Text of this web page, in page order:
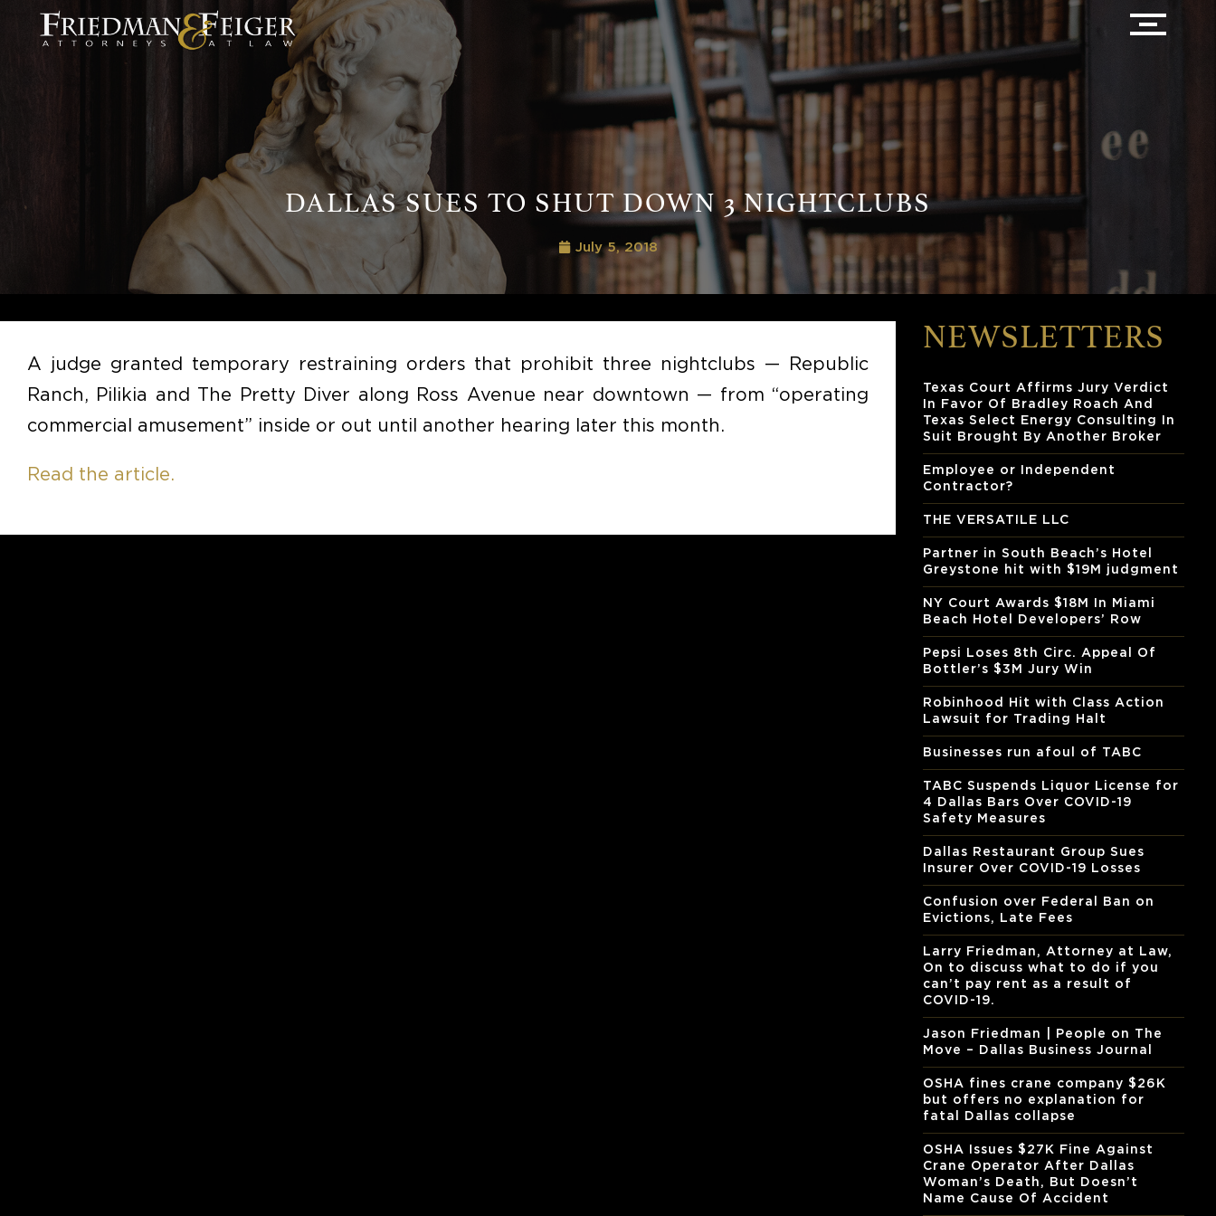
DALLAS SUES TO SHUT DOWN 3 NIGHTCLUBS
July 5, 2018
A judge granted temporary restraining orders that prohibit three nightclubs — Republic
Ranch, Pilikia and The Pretty Diver along Ross Avenue near downtown — from “operating
commercial amusement” inside or out until another hearing later this month.
Read the article.
NEWSLETTERS
Texas Court Affirms Jury Verdict
In Favor Of Bradley Roach And
Texas Select Energy Consulting In
Suit Brought By Another Broker
Employee or Independent
Contractor?
THE VERSATILE LLC
Partner in South Beach’s Hotel
Greystone hit with $19M judgment
NY Court Awards $18M In Miami
Beach Hotel Developers’ Row
Pepsi Loses 8th Circ. Appeal Of
Bottler’s $3M Jury Win
Robinhood Hit with Class Action
Lawsuit for Trading Halt
Businesses run afoul of TABC
TABC Suspends Liquor License for
4 Dallas Bars Over COVID-19
Safety Measures
Dallas Restaurant Group Sues
Insurer Over COVID-19 Losses
Confusion over Federal Ban on
Evictions, Late Fees
Larry Friedman, Attorney at Law,
On to discuss what to do if you
can’t pay rent as a result of
COVID-19.
Jason Friedman | People on The
Move – Dallas Business Journal
OSHA fines crane company $26K
but offers no explanation for
fatal Dallas collapse
OSHA Issues $27K Fine Against
Crane Operator After Dallas
Woman’s Death, But Doesn’t
Name Cause Of Accident